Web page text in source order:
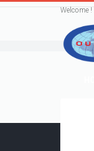
Welcome !